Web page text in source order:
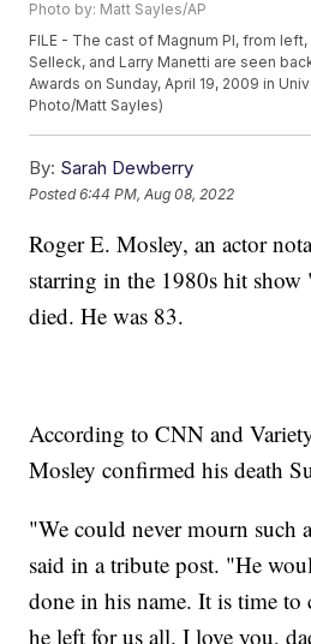
Photo by: Matt Sayles/AP
FILE - The cast of Magnum PI, from
Selleck, and Larry Manetti are seen
Awards on Sunday, April 19, 2009 in
Photo/Matt Sayles)
By: Sarah Dewberry
Posted6:44 PM, Aug 08, 2022
Roger E. Mosley, an actor
starring in the 1980s hit
died. He was 83.
According to CNN and
Mosley confirmed his death
"We could never mourn such
said in a tribute post. "He
done in his name. It is time to
he left for us all. I love you,